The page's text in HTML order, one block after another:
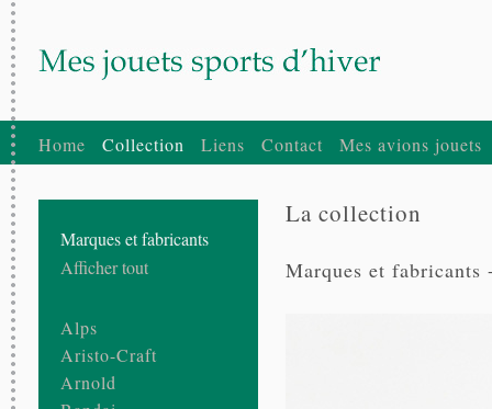
Home Collection Liens Contact Mes avions jouets
Marques et fabricants
Afficher tout
Alps
Aristo-Craft
Arnold
La collection
Marques et fabricants